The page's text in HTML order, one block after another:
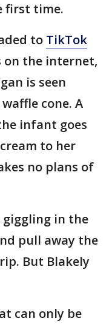
first time.
to TikTok
on the internet,
is seen
cone. A
infant goes
to her
no plans of
giggling in the
pull away the
But Blakely
can only be